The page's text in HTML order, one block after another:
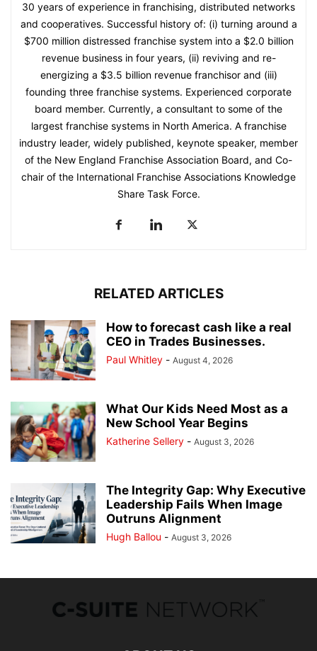
30 years of experience in franchising, distributed networks
and cooperatives. Successful history of: (i) turning around a
$700 million distressed franchise system into a $2.0 billion
revenue business in four years, (ii) reviving and re-
energizing a $3.5 billion revenue franchisor and (iii)
founding three franchise systems. Experienced corporate
board member. Currently, a consultant to some of the
largest franchise systems in North America. A franchise
industry leader, widely published, keynote speaker, member
of the New England Franchise Association Board, and Co-
chair of the International Franchise Associations Knowledge
Share Task Force.
RELATED ARTICLES
How to forecast cash like a real
CEO in Trades Businesses.
Paul Whitley - August 4, 2026
What Our Kids Need Most as a
New School Year Begins
Katherine Sellery - August 3, 2026
The Integrity Gap: Why Executive
Leadership Fails When Image
Outruns Alignment
Hugh Ballou - August 3, 2026